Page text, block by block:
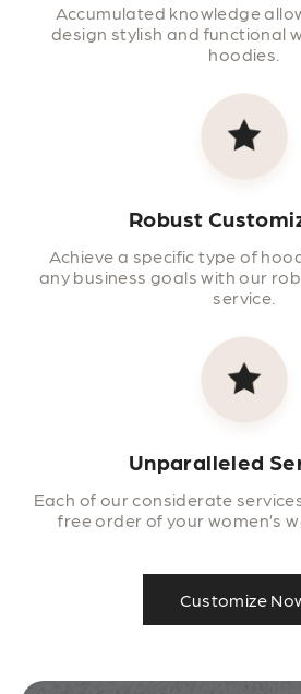
Accumulated knowledge
design stylish and functional
hoodies.
Robust
Achieve a specific type of
any business goals with our
service.
Unparalleled
Each of our considerate
free order of your women’s
Customize